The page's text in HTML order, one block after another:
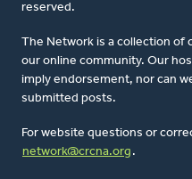
reserved.
The Network is a collection
our online community. Our
imply endorsement, nor can
submitted posts.
For website questions or
network@crcna.org .